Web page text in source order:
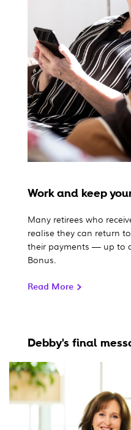
Work and keep
Many retirees who
realise they can return
their payments — up to
Bonus.
Read More
Debby's final